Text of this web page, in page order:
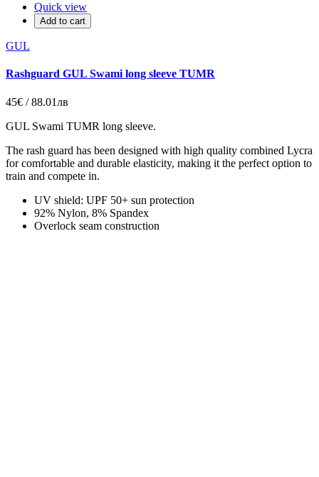
Quick view
Add to cart
GUL
Rashguard GUL Swami long sleeve TUMR
45€ / 88.01лв
GUL Swami TUMR long sleeve.
The rash guard has been designed with high quality combined Lycra
for comfortable and durable elasticity, making it the perfect option to
train and compete in.
UV shield: UPF 50+ sun protection
92% Nylon, 8% Spandex
Overlock seam construction